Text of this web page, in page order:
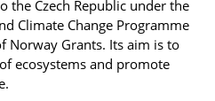
Czech Republic under the
Climate Change Programme
Norway Grants. Its aim is to
ecosystems and promote